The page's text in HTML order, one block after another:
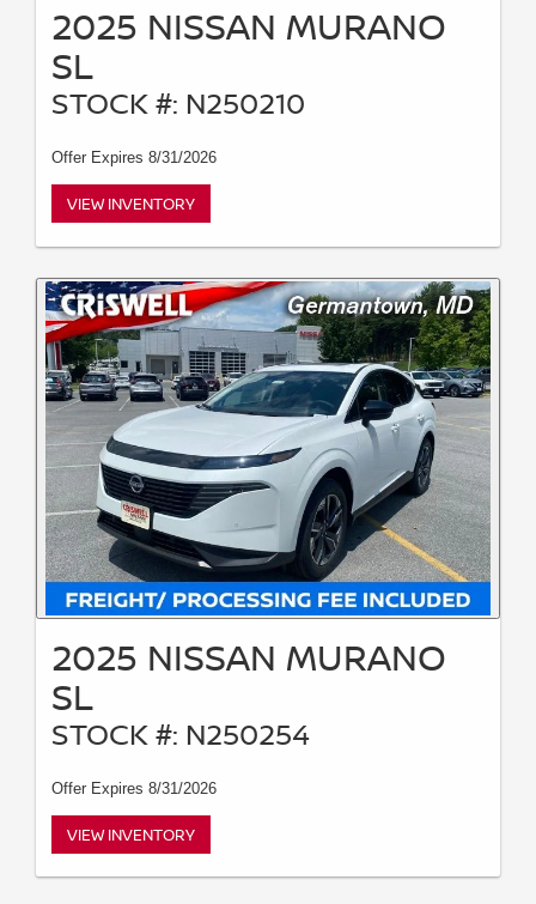
2025 NISSAN MURANO
SL
STOCK #: N250210
Offer Expires 8/31/2026
VIEW INVENTORY
2025 NISSAN MURANO
SL
STOCK #: N250254
Offer Expires 8/31/2026
VIEW INVENTORY